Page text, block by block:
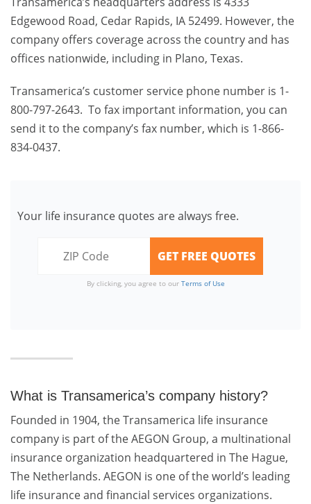
Edgewood Road, Cedar Rapids, IA 52499. However, the
company offers coverage across the country and has
offices nationwide, including in Plano, Texas.
Transamerica’s customer service phone number is 1-
800-797-2643. To fax important information, you can
send it to the company’s fax number, which is 1-866-
834-0437.
Your life insurance quotes are always free.
By clicking, you agree to our Terms of Use
What is Transamerica’s company history?
Founded in 1904, the Transamerica life insurance
company is part of the AEGON Group, a multinational
insurance organization headquartered in The Hague,
The Netherlands. AEGON is one of the world’s leading
life insurance and financial services organizations.